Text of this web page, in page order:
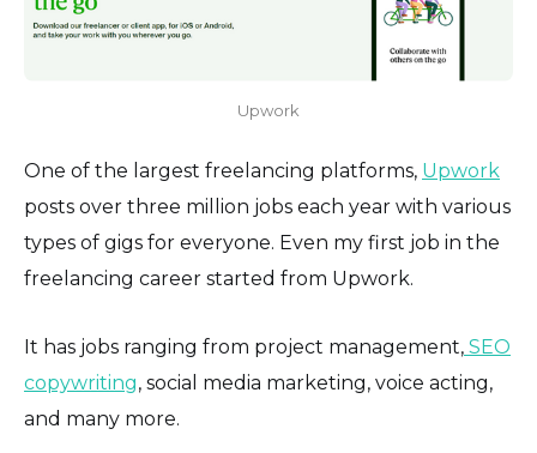
Upwork
One of the largest freelancing platforms, Upwork
posts over three million jobs each year with various
types of gigs for everyone. Even my first job in the
freelancing career started from Upwork.
It has jobs ranging from project management, SEO
copywriting, social media marketing, voice acting,
and many more.